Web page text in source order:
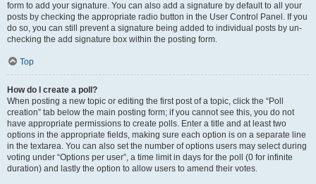
form to add your signature. You can also add a signature by default to all your
posts by checking the appropriate radio button in the User Control Panel. If you
do so, you can still prevent a signature being added to individual posts by un-
checking the add signature box within the posting form.
Top
How do I create a poll?
When posting a new topic or editing the first post of a topic, click the “Poll
creation” tab below the main posting form; if you cannot see this, you do not
have appropriate permissions to create polls. Enter a title and at least two
options in the appropriate fields, making sure each option is on a separate line
in the textarea. You can also set the number of options users may select during
voting under “Options per user”, a time limit in days for the poll (0 for infinite
duration) and lastly the option to allow users to amend their votes.